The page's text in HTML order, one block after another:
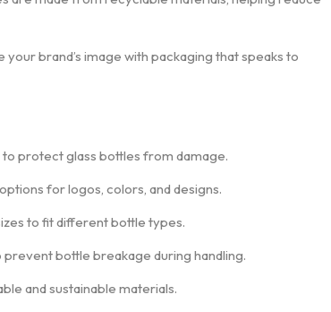
your brand’s image with packaging that speaks to
protect glass bottles from damage.
for logos, colors, and designs.
to fit different bottle types.
bottle breakage during handling.
and sustainable materials.